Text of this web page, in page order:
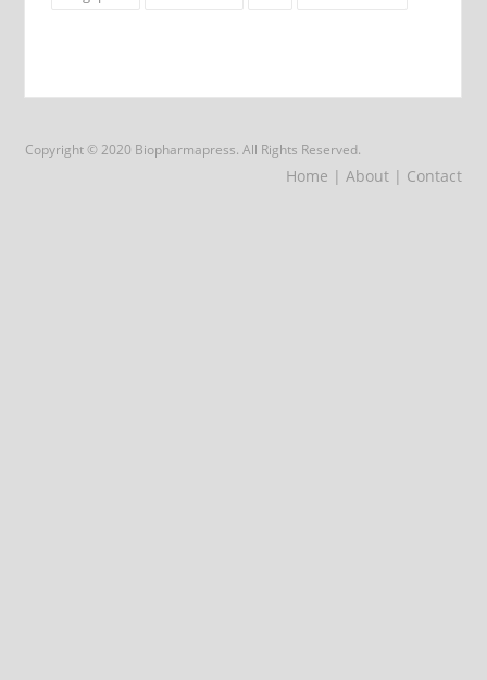
Copyright © 2020 Biopharmapress. All Rights Reserved.
Home | About | Contact